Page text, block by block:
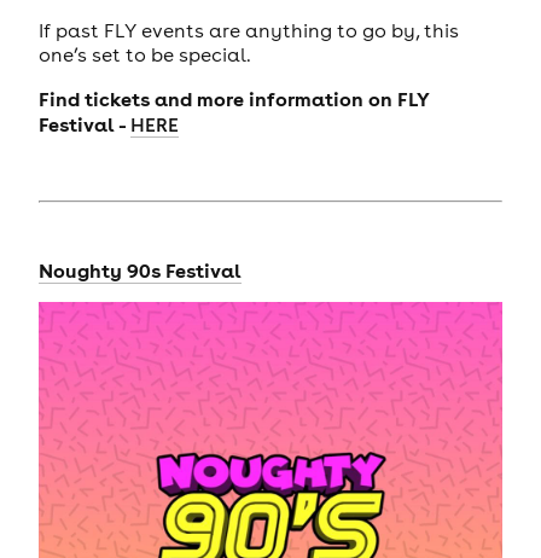
If past FLY events are anything to go by, this
one’s set to be special.
Find tickets and more information on FLY
Festival - HERE
Noughty 90s Festival